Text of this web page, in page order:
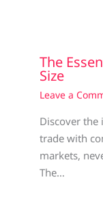
The
Size
Leave a
Discover the
trade with
markets,
The…